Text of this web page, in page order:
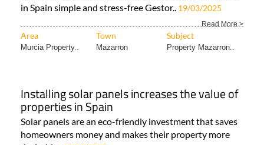
in Spain simple and stress-free Gestor.. 19/03/2025
Read More >
Area Town Subject
Murcia Property.. Mazarron Property Mazarron..
Installing solar panels increases the value of
properties in Spain
Solar panels are an eco-friendly investment that saves
homeowners money and makes their property more